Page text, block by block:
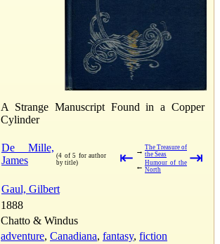
A Strange Manuscript Found in a Copper
Cylinder
De Mille,
James
(4 of 5 for author
by title)
⇤ → The Treasure of
the Seas
← Humour of the
North
⇥
Gaul, Gilbert
1888
Chatto & Windus
adventure, Canadiana, fantasy, fiction